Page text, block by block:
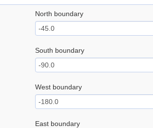
North boundary
South boundary
West boundary
East boundary